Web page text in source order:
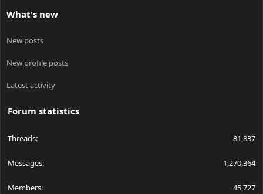
What's new
New posts
New profile posts
Latest activity
Forum statistics
Threads 81,837
Messages 1,270,364
Members 45,727